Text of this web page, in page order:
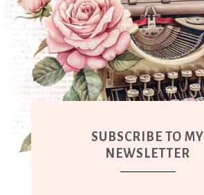
SUBSCRIBE TO MY
NEWSLETTER